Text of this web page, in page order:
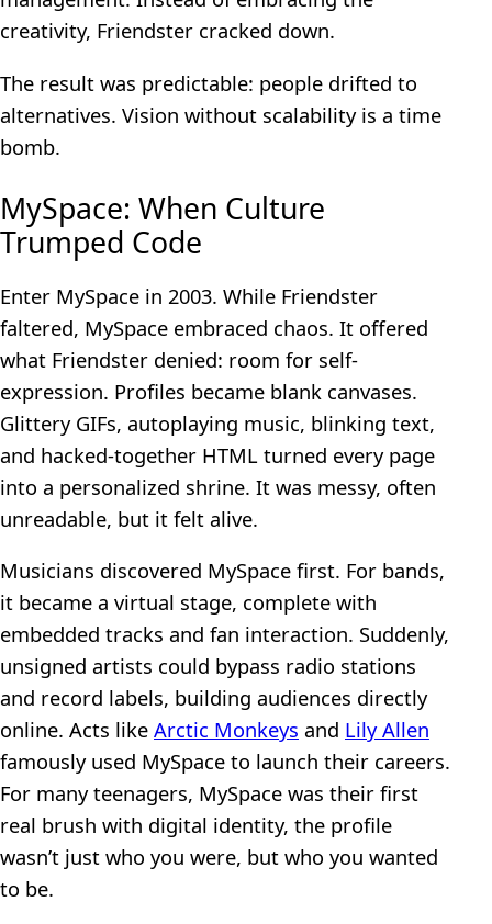
creativity, Friendster cracked down.
The result was predictable: people drifted to
alternatives. Vision without scalability is a time
bomb.
MySpace: When Culture
Trumped Code
Enter MySpace in 2003. While Friendster
faltered, MySpace embraced chaos. It offered
what Friendster denied: room for self-
expression. Profiles became blank canvases.
Glittery GIFs, autoplaying music, blinking text,
and hacked-together HTML turned every page
into a personalized shrine. It was messy, often
unreadable, but it felt alive.
Musicians discovered MySpace first. For bands,
it became a virtual stage, complete with
embedded tracks and fan interaction. Suddenly,
unsigned artists could bypass radio stations
and record labels, building audiences directly
online. Acts like Arctic Monkeys and Lily Allen
famously used MySpace to launch their careers.
For many teenagers, MySpace was their first
real brush with digital identity, the profile
wasn’t just who you were, but who you wanted
to be.